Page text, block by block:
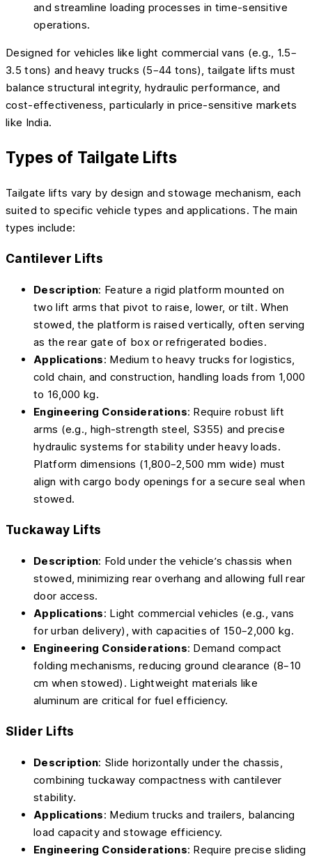
and streamline loading processes in time-sensitive
operations.
Designed for vehicles like light commercial vans (e.g., 1.5–
3.5 tons) and heavy trucks (5–44 tons), tailgate lifts must
balance structural integrity, hydraulic performance, and
cost-effectiveness, particularly in price-sensitive markets
like India.
Types of Tailgate Lifts
Tailgate lifts vary by design and stowage mechanism, each
suited to specific vehicle types and applications. The main
types include:
Cantilever Lifts
Description: Feature a rigid platform mounted on
two lift arms that pivot to raise, lower, or tilt. When
stowed, the platform is raised vertically, often serving
as the rear gate of box or refrigerated bodies.
Applications: Medium to heavy trucks for logistics,
cold chain, and construction, handling loads from 1,000
to 16,000 kg.
Engineering Considerations: Require robust lift
arms (e.g., high-strength steel, S355) and precise
hydraulic systems for stability under heavy loads.
Platform dimensions (1,800–2,500 mm wide) must
align with cargo body openings for a secure seal when
stowed.
Tuckaway Lifts
Description: Fold under the vehicle’s chassis when
stowed, minimizing rear overhang and allowing full rear
door access.
Applications: Light commercial vehicles (e.g., vans
for urban delivery), with capacities of 150–2,000 kg.
Engineering Considerations: Demand compact
folding mechanisms, reducing ground clearance (8–10
cm when stowed). Lightweight materials like
aluminum are critical for fuel efficiency.
Slider Lifts
Description: Slide horizontally under the chassis,
combining tuckaway compactness with cantilever
stability.
Applications: Medium trucks and trailers, balancing
load capacity and stowage efficiency.
Engineering Considerations: Require precise sliding